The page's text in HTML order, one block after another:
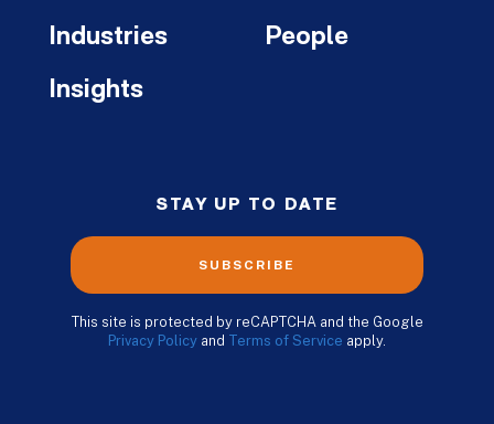
Industries
Insights
People
STAY UP TO DATE
SUBSCRIBE
This site is protected by reCAPTCHA and the Google
Privacy Policy and Terms of Service apply.